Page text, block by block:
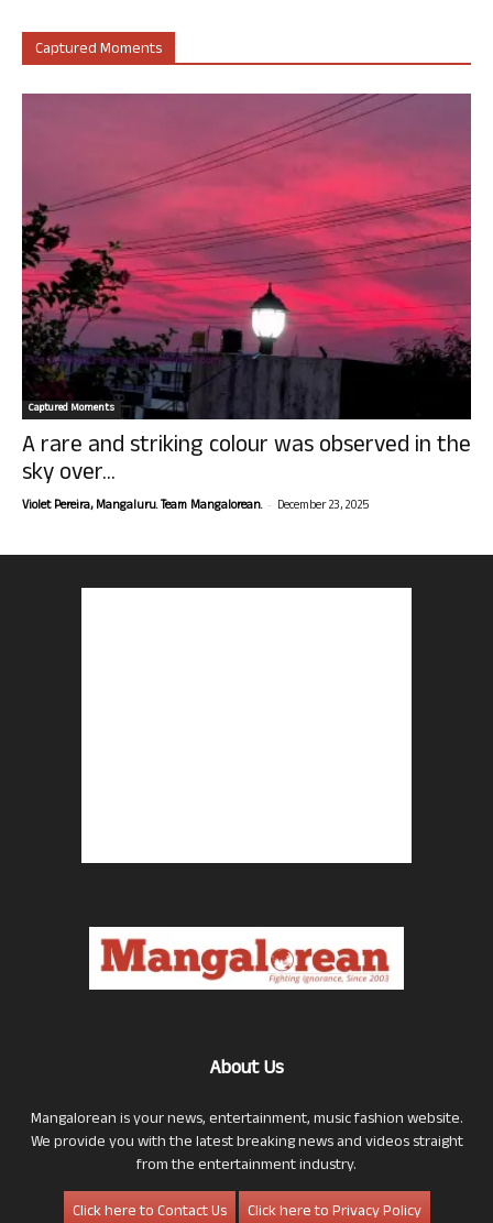
Captured Moments
Captured Moments
A rare and striking colour was observed in the
sky over...
Violet Pereira, Mangaluru. Team Mangalorean. - December 23, 2025
About Us
Mangalorean is your news, entertainment, music fashion website.
We provide you with the latest breaking news and videos straight
from the entertainment industry.
Click here to Contact Us
Click here to Privacy Policy